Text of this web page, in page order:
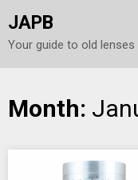
JAPB
Your guide to old
Skip
Month: